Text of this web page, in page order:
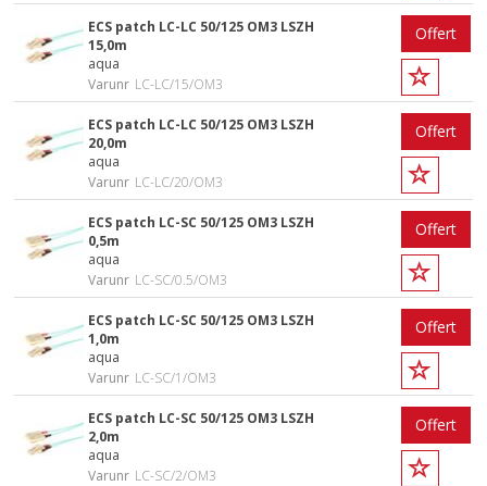
ECS patch LC-LC 50/125 OM3 LSZH
15,0m
aqua
Varunr LC-LC/15/OM3
Offert
ECS patch LC-LC 50/125 OM3 LSZH
20,0m
aqua
Varunr LC-LC/20/OM3
Offert
ECS patch LC-SC 50/125 OM3 LSZH
0,5m
aqua
Varunr LC-SC/0.5/OM3
Offert
ECS patch LC-SC 50/125 OM3 LSZH
1,0m
aqua
Varunr LC-SC/1/OM3
Offert
ECS patch LC-SC 50/125 OM3 LSZH
2,0m
aqua
Varunr LC-SC/2/OM3
Offert